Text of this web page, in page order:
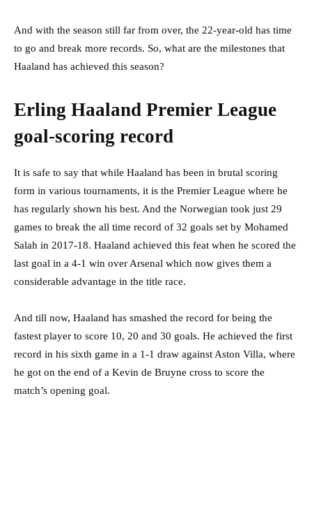
And with the season still far from over, the 22-year-old has time
to go and break more records. So, what are the milestones that
Haaland has achieved this season?
Erling Haaland Premier League
goal-scoring record
It is safe to say that while Haaland has been in brutal scoring
form in various tournaments, it is the Premier League where he
has regularly shown his best. And the Norwegian took just 29
games to break the all time record of 32 goals set by Mohamed
Salah in 2017-18. Haaland achieved this feat when he scored the
last goal in a 4-1 win over Arsenal which now gives them a
considerable advantage in the title race.
And till now, Haaland has smashed the record for being the
fastest player to score 10, 20 and 30 goals. He achieved the first
record in his sixth game in a 1-1 draw against Aston Villa, where
he got on the end of a Kevin de Bruyne cross to score the
match’s opening goal.